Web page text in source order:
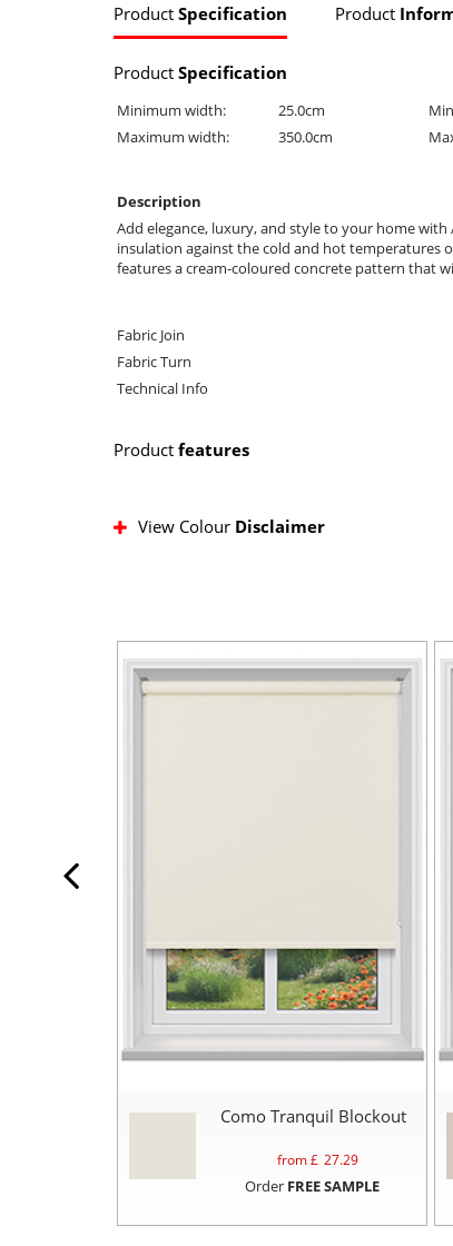
Product Specification Product
Product Specification
Minimum width: 25.0cm
Maximum width:
350.0cm
Description
Add elegance, luxury, and style to your home
insulation against the cold and hot temperatures
features a cream-coloured concrete pattern that
Fabric Join
Fabric Turn
Technical Info
Product features
View Colour Disclaimer
Como Tranquil Blockout
from £ 27.29
Order FREE SAMPLE